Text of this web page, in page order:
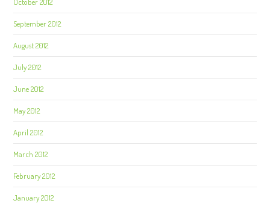
September 2012
August 2012
July 2012
June 2012
May 2012
April 2012
March 2012
February 2012
January 2012